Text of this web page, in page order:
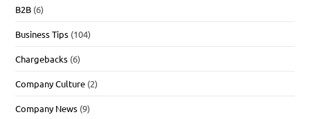
B2B (6)
Business Tips (104)
Chargebacks (6)
Company Culture (2)
Company News (9)